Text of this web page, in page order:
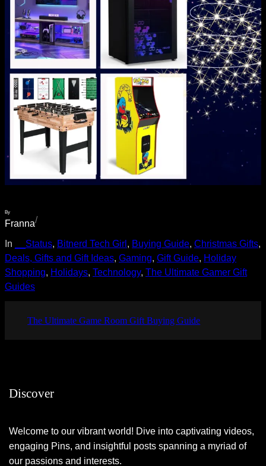
By
Franna/
In __Status, Bitnerd Tech Girl, Buying Guide, Christmas Gifts
Deals, Gifts and Gift Ideas, Gaming, Gift Guide, Holiday
Shopping, Holidays, Technology, The Ultimate Gamer Gift
Guides
The Ultimate Game Room Gift Buying Guide
Discover
Welcome to our vibrant world! Dive into captivating videos,
engaging Pins, and insightful posts spanning a myriad of
our passions and interests.